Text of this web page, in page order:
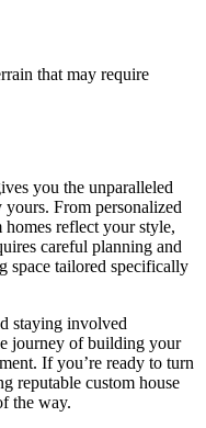
that may require
you the unparalleled
From personalized
reflect your style,
careful planning and
space tailored specifically
staying involved
journey of building your
If you’re ready to turn
reputable custom house
the way.